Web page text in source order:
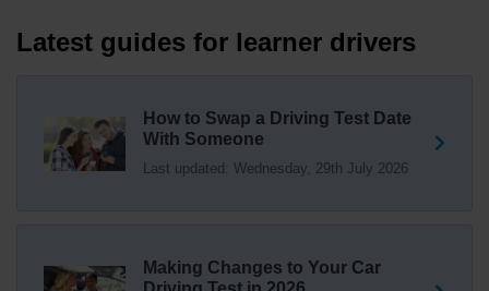
driving faults (sometimes called 'minors') and no serious
or dangerous faults ('majors'). One serious or dangerous
18 weeks ago
Not sure where your nearest DVSA driving test centre
How much is a driving test? 💷 The DVSA practical car
Latest guides for learner drivers
How to Swap a Driving Test Date
With Someone
Last updated: Wednesday, 29th July 2026
Making Changes to Your Car